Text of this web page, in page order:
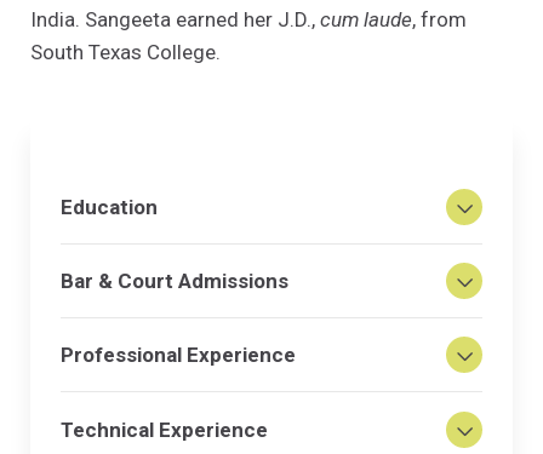
India. Sangeeta earned her J.D., cum laude, from
South Texas College.
Education
Bar & Court Admissions
Professional Experience
Technical Experience